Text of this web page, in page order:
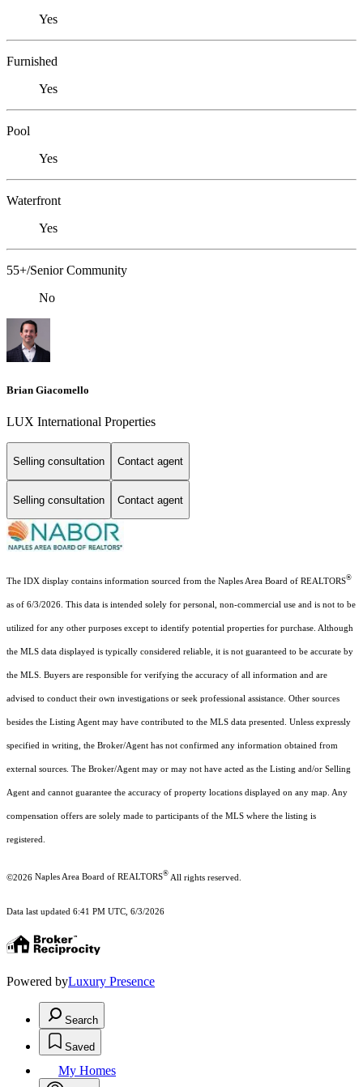
Yes
Furnished
Yes
Pool
Yes
Waterfront
Yes
55+/Senior Community
No
Brian Giacomello
LUX International Properties
Selling consultation Contact agent
Selling consultation Contact agent
The IDX display contains information sourced from the Naples Area Board of REALTORS®
as of 6/3/2026. This data is intended solely for personal, non-commercial use and is not to be
utilized for any other purposes except to identify potential properties for purchase. Although
the MLS data displayed is typically considered reliable, it is not guaranteed to be accurate by
the MLS. Buyers are responsible for verifying the accuracy of all information and are
advised to conduct their own investigations or seek professional assistance. Other sources
besides the Listing Agent may have contributed to the MLS data presented. Unless expressly
specified in writing, the Broker/Agent has not confirmed any information obtained from
external sources. The Broker/Agent may or may not have acted as the Listing and/or Selling
Agent and cannot guarantee the accuracy of property locations displayed on any map. Any
compensation offers are solely made to participants of the MLS where the listing is
registered.
©2026 Naples Area Board of REALTORS® All rights reserved.
Data last updated 6:41 PM UTC, 6/3/2026
Powered byLuxury Presence
Search
Saved
My Homes